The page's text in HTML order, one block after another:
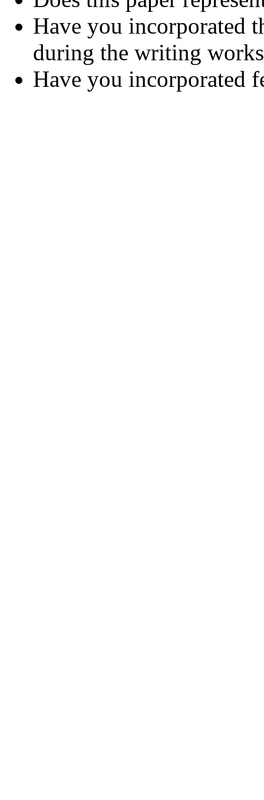
Have you incorporated
during the writing
Have you incorporated